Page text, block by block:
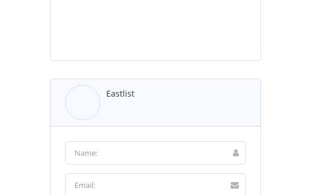
Eastlist